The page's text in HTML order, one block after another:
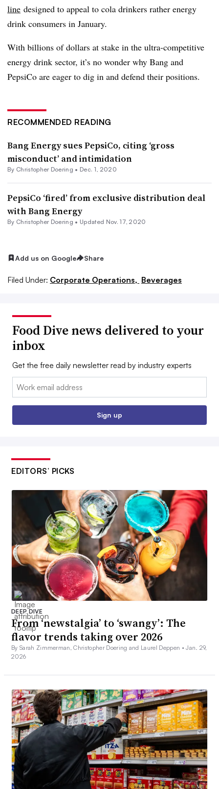
line designed to appeal to cola drinkers rather energy
drink consumers in January.
With billions of dollars at stake in the ultra-competitive
energy drink sector, it’s no wonder why Bang and
PepsiCo are eager to dig in and defend their positions.
RECOMMENDED READING
Bang Energy sues PepsiCo, citing ‘gross
misconduct’ and intimidation
By Christopher Doering • Dec. 1, 2020
PepsiCo ‘fired’ from exclusive distribution deal
with Bang Energy
By Christopher Doering • Updated Nov. 17, 2020
Add us on Google Share
Filed Under: Corporate Operations, Beverages
Food Dive news delivered to your
inbox
Get the free daily newsletter read by industry experts
Email:
Sign up
EDITORS’ PICKS
DEEP DIVE
From ‘newstalgia’ to ‘swangy’: The
flavor trends taking over 2026
By Sarah Zimmerman, Christopher Doering and Laurel Deppen •Jan. 29,
2026